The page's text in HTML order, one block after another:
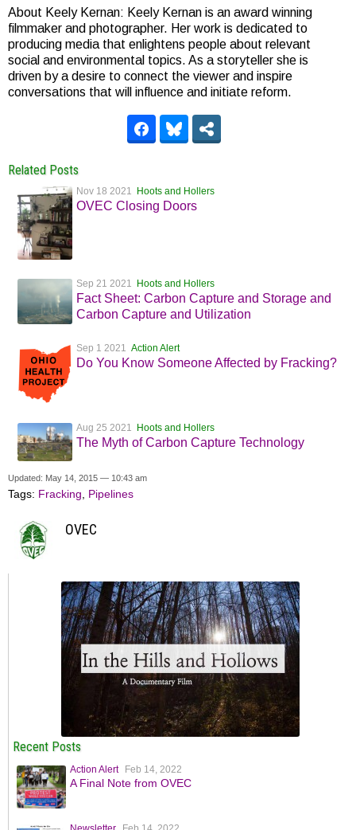
About Keely Kernan: Keely Kernan is an award winning
filmmaker and photographer. Her work is dedicated to
producing media that enlightens people about relevant
social and environmental topics. As a storyteller she is
driven by a desire to connect the viewer and inspire
conversations that will influence and initiate reform.
Related Posts
Nov 18 2021 Hoots and Hollers
OVEC Closing Doors
Sep 21 2021 Hoots and Hollers
Fact Sheet: Carbon Capture and Storage and
Carbon Capture and Utilization
Sep 1 2021 Action Alert
Do You Know Someone Affected by Fracking?
Aug 25 2021 Hoots and Hollers
The Myth of Carbon Capture Technology
Updated: May 14, 2015 — 10:43 am
Tags: Fracking Pipelines
OVEC
Recent Posts
Action Alert Feb 14, 2022
A Final Note from OVEC